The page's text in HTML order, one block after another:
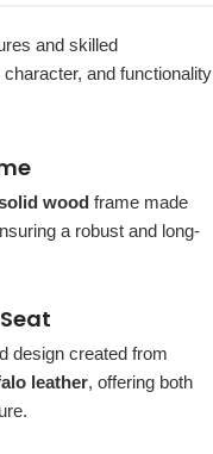
and skilled
and functionality
wood frame made
a robust and long-
design created from
leather, offering both